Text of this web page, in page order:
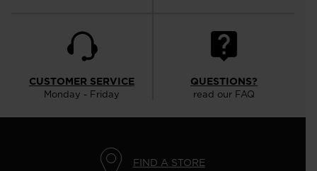
CUSTOMER SERVICE
Monday - Friday
QUESTIONS?
read our FAQ
FIND A STORE